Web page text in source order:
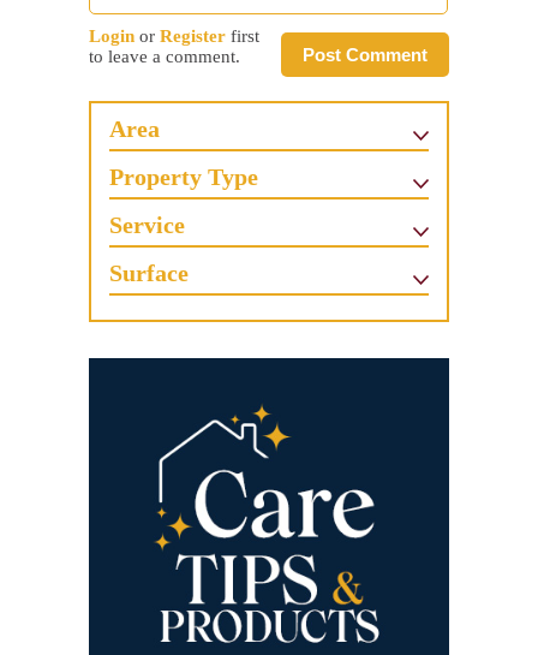
Post Comment
Login or Register first
to leave a comment.
Area
Property Type
Service
Surface